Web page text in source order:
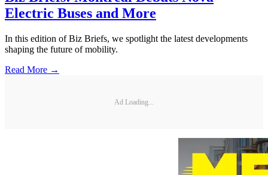
Electric Buses and More
In this edition of Biz Briefs, we spotlight the latest developments
shaping the future of mobility.
Read More →
Ad Loading...